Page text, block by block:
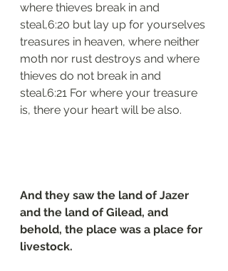
where thieves break in and
steal,6:20 but lay up for yourselves
treasures in heaven, where neither
moth nor rust destroys and where
thieves do not break in and
steal.6:21 For where your treasure
is, there your heart will be also.
And they saw the land of Jazer
and the land of Gilead, and
behold, the place was a place for
livestock.